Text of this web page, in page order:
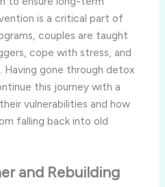
is a critical part of
couples are taught
cope with stress, and
Having gone through detox
this journey with a
vulnerabilities and how
falling back into old
and Rebuilding